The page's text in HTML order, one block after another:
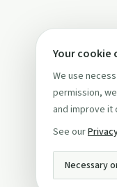
Your cookie
We use
permission,
and improve it
See our
Necessary